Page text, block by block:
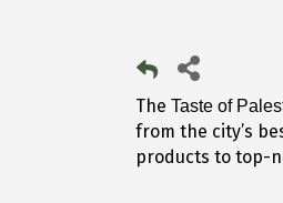
The Taste of
from the city’s
products to top-